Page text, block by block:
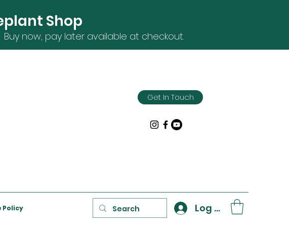
Shop
now, pay later available at checkout.
Get In Touch
Policy Log In